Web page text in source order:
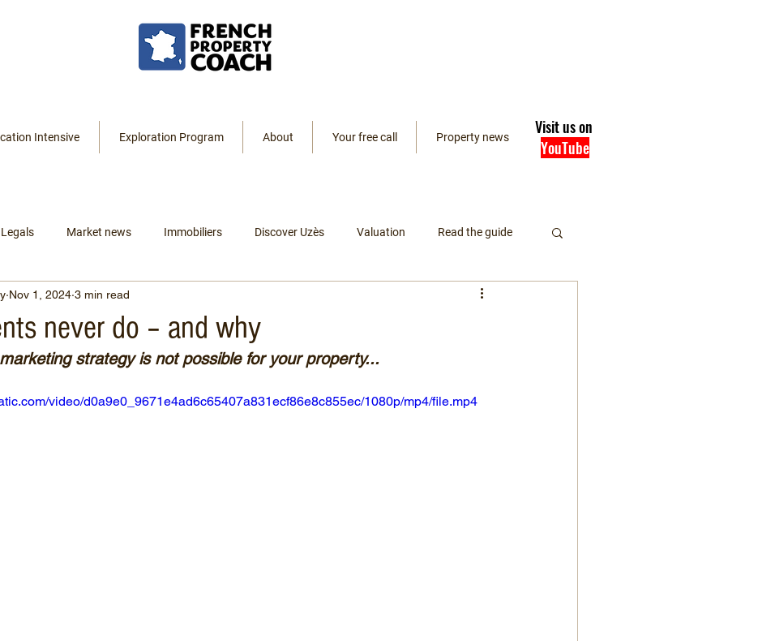
Intensive Exploration Program About Your free call Property news
Visit us on
YouTube
Legals Market news Immobiliers Discover Uzès Valuation Read the guide
Resources Listings
never do – and why
Nov 1, 2024 3 min read
strategy is not possible for your property...
video/d0a9e0_9671e4ad6c65407a831ecf86e8c855ec/1080p/mp4/file.mp4